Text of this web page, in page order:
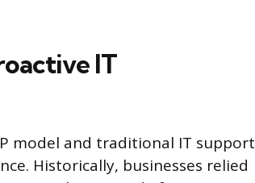
IT
model and traditional IT support
Historically, businesses relied